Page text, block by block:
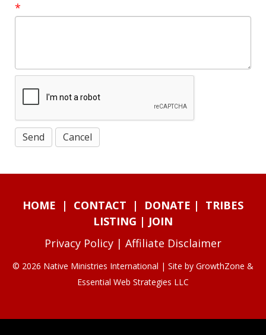
*
HOME | CONTACT | DONATE | TRIBES
LISTING | JOIN
Privacy Policy | Affiliate Disclaimer
© 2026 Native Ministries International | Site by GrowthZone &
Essential Web Strategies LLC